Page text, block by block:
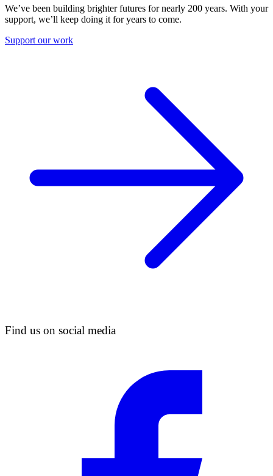
We’ve been building brighter futures for nearly 200 years. With your
support, we’ll keep doing it for years to come.
Support our work
Find us on social media